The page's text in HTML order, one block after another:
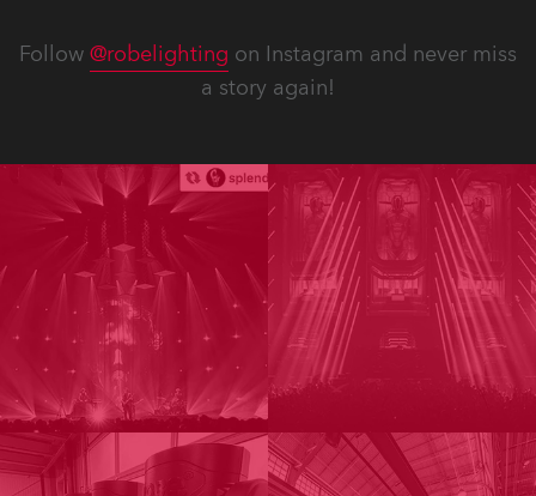
Follow @robelighting on Instagram and never miss
a story again!